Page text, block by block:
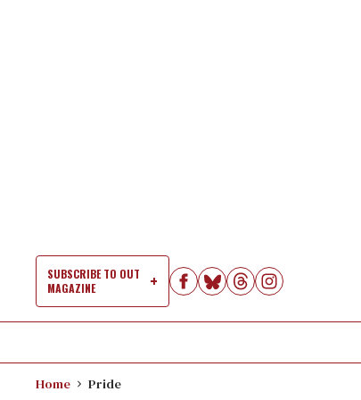
SUBSCRIBE TO OUT
MAGAZINE
Home Pride